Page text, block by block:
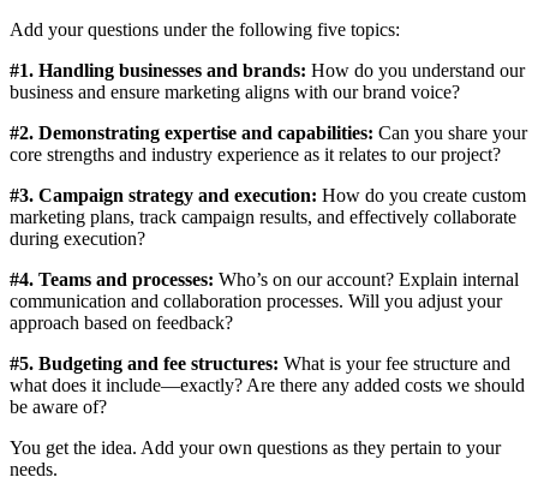
Add your questions under the following five topics:
#1. Handling businesses and brands: How do you understand our
business and ensure marketing aligns with our brand voice?
#2. Demonstrating expertise and capabilities: Can you share your
core strengths and industry experience as it relates to our project?
#3. Campaign strategy and execution: How do you create custom
marketing plans, track campaign results, and effectively collaborate
during execution?
#4. Teams and processes: Who’s on our account? Explain internal
communication and collaboration processes. Will you adjust your
approach based on feedback?
#5. Budgeting and fee structures: What is your fee structure and
what does it include—exactly? Are there any added costs we should
be aware of?
You get the idea. Add your own questions as they pertain to your
needs.